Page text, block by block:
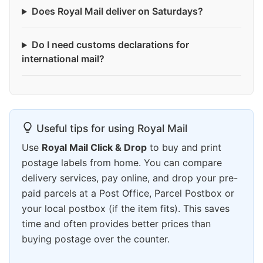
Does Royal Mail deliver on Saturdays?
Do I need customs declarations for
international mail?
Useful tips for using Royal Mail
Use Royal Mail Click & Drop to buy and print
postage labels from home. You can compare
delivery services, pay online, and drop your pre-
paid parcels at a Post Office, Parcel Postbox or
your local postbox (if the item fits). This saves
time and often provides better prices than
buying postage over the counter.